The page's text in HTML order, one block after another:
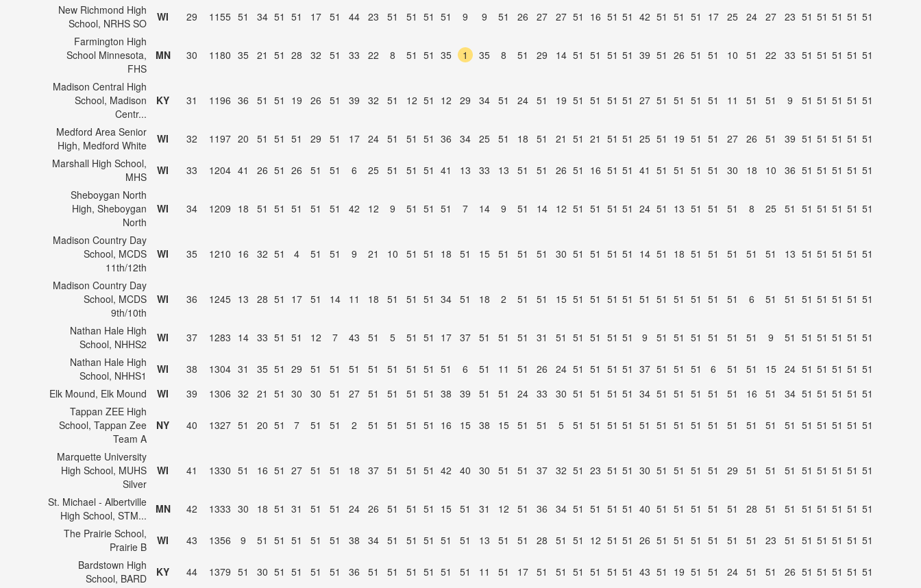
New Richmond High
School, NRHS SO
WI 29 1155 51 34 51 51 17 51 44 23 51 51 51 51 9 9 51 26 27 27 51 16 51 51 42 51 51 51 17 25 24 27 23 51 51 51 51 51
Farmington High
School Minnesota,
FHS
MN 30 1180 35 21 51 28 32 51 33 22 8 51 51 35 1 35 8 51 29 14 51 51 51 51 39 51 26 51 51 10 51 22 33 51 51 51 51 51
Madison Central High
School, Madison
Centr...
KY 31 1196 36 51 51 19 26 51 39 32 51 12 51 12 29 34 51 24 51 19 51 51 51 51 27 51 51 51 51 11 51 51 9 51 51 51 51 51
Medford Area Senior
High, Medford White
WI 32 1197 20 51 51 51 29 51 17 24 51 51 51 36 34 25 51 18 51 21 51 21 51 51 25 51 19 51 51 27 26 51 39 51 51 51 51 51
Marshall High School,
MHS
WI 33 1204 41 26 51 26 51 51 6 25 51 51 51 41 13 33 13 51 51 26 51 16 51 51 41 51 51 51 51 30 18 10 36 51 51 51 51 51
Sheboygan North
High, Sheboygan
North
WI 34 1209 18 51 51 51 51 51 42 12 9 51 51 51 7 14 9 51 14 12 51 51 51 51 24 51 13 51 51 51 8 25 51 51 51 51 51 51
Madison Country Day
School, MCDS
11th/12th
WI 35 1210 16 32 51 4 51 51 9 21 10 51 51 18 51 15 51 51 51 30 51 51 51 51 14 51 18 51 51 51 51 51 13 51 51 51 51 51
Madison Country Day
School, MCDS
9th/10th
WI 36 1245 13 28 51 17 51 14 11 18 51 51 51 34 51 18 2 51 51 15 51 51 51 51 51 51 51 51 51 51 6 51 51 51 51 51 51 51
Nathan Hale High
School, NHHS2
WI 37 1283 14 33 51 51 12 7 43 51 5 51 51 17 37 51 51 51 31 51 51 51 51 51 9 51 51 51 51 51 51 9 51 51 51 51 51 51
Nathan Hale High
School, NHHS1
WI 38 1304 31 35 51 29 51 51 51 51 51 51 51 51 6 51 11 51 26 24 51 51 51 51 37 51 51 51 6 51 51 15 24 51 51 51 51 51
Elk Mound, Elk Mound
WI 39 1306 32 21 51 30 30 51 27 51 51 51 51 38 39 51 51 24 33 30 51 51 51 51 34 51 51 51 51 51 16 51 34 51 51 51 51 51
Tappan ZEE High
School, Tappan Zee
Team A
NY 40 1327 51 20 51 7 51 51 2 51 51 51 51 16 15 38 15 51 51 5 51 51 51 51 51 51 51 51 51 51 51 51 51 51 51 51 51 51
Marquette University
High School, MUHS
Silver
WI 41 1330 51 16 51 27 51 51 18 37 51 51 51 42 40 30 51 51 37 32 51 23 51 51 30 51 51 51 51 29 51 51 51 51 51 51 51 51
St. Michael - Albertville
High School, STM...
MN 42 1333 30 18 51 31 51 51 24 26 51 51 51 15 51 31 12 51 36 34 51 51 51 51 40 51 51 51 51 51 28 51 51 51 51 51 51 51
The Prairie School,
Prairie B
WI 43 1356 9 51 51 51 51 51 38 34 51 51 51 51 51 13 51 51 28 51 51 12 51 51 26 51 51 51 51 51 51 23 51 51 51 51 51 51
Bardstown High
School, BARD
KY 44 1379 51 30 51 51 51 51 36 51 51 51 51 51 51 11 51 17 51 51 51 51 51 51 43 51 19 51 51 24 51 51 26 51 51 51 51 51